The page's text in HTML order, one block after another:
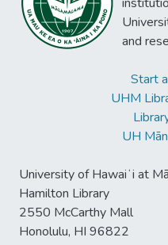
and
Start
UHM
UH
University of Hawaiʻi at
Hamilton Library
2550 McCarthy Mall
Honolulu, HI 96822